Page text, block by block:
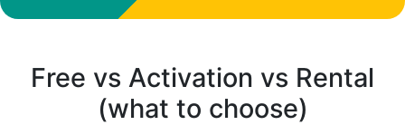
Free vs Activation vs Rental
(what to choose)